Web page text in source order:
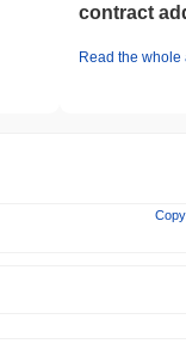
contract
Read the whole
Copy